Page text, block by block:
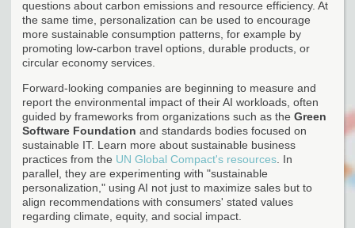
questions about carbon emissions and resource efficiency. At
the same time, personalization can be used to encourage
more sustainable consumption patterns, for example by
promoting low-carbon travel options, durable products, or
circular economy services.
Forward-looking companies are beginning to measure and
report the environmental impact of their AI workloads, often
guided by frameworks from organizations such as the Green
Software Foundation and standards bodies focused on
sustainable IT. Learn more about sustainable business
practices from the UN Global Compact's resources . In
parallel, they are experimenting with "sustainable
personalization," using AI not just to maximize sales but to
align recommendations with consumers' stated values
regarding climate, equity, and social impact.